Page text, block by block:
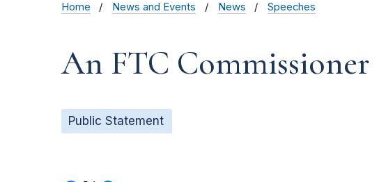
Home News and Events News Speeches
An FTC
Public Statement